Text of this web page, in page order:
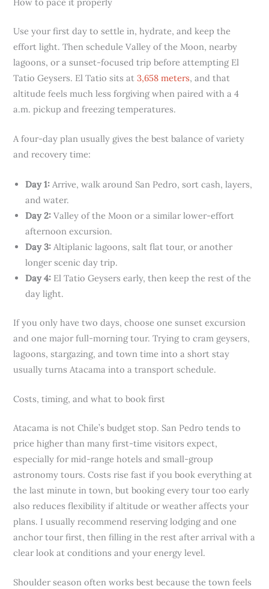
Use your first day to settle in, hydrate, and keep the
effort light. Then schedule Valley of the Moon, nearby
lagoons, or a sunset-focused trip before attempting El
Tatio Geysers. El Tatio sits at3,658 meters, and that
altitude feels much less forgiving when paired with a 4
a.m. pickup and freezing temperatures.
A four-day plan usually gives the best balance of variety
and recovery time:
Day 1: Arrive, walk around San Pedro, sort cash, layers,
and water.
Day 2: Valley of the Moon or a similar lower-effort
afternoon excursion.
Day 3: Altiplanic lagoons, salt flat tour, or another
longer scenic day trip.
Day 4: El Tatio Geysers early, then keep the rest of the
day light.
If you only have two days, choose one sunset excursion
and one major full-morning tour. Trying to cram geysers,
lagoons, stargazing, and town time into a short stay
usually turns Atacama into a transport schedule.
Costs, timing, and what to book first
Atacama is not Chile’s budget stop. San Pedro tends to
price higher than many first-time visitors expect,
especially for mid-range hotels and small-group
astronomy tours. Costs rise fast if you book everything at
the last minute in town, but booking every tour too early
also reduces flexibility if altitude or weather affects your
plans. I usually recommend reserving lodging and one
anchor tour first, then filling in the rest after arrival with a
clear look at conditions and your energy level.
Shoulder season often works best because the town feels